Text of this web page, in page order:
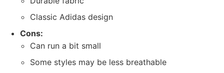
Classic Adidas design
Cons:
Can run a bit small
Some styles may be less breathable